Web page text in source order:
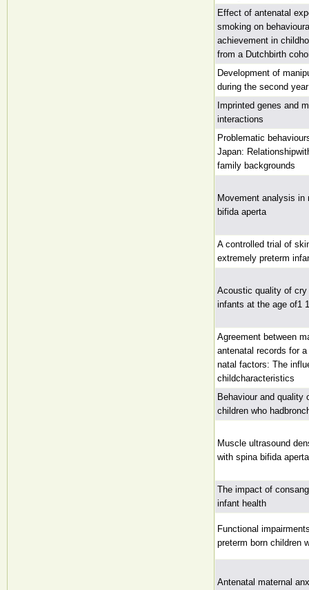
Effect of antenatal
smoking on
achievement in
from a Dutchbirth
Development of
during the second
Imprinted genes and
interactions
Problematic
Japan:
family backgrounds
Movement analysis in
bifida aperta
A controlled trial of
extremely preterm
Acoustic quality of cry
infants at the age of1
Agreement between
antenatal records for
natal factors: The
childcharacteristics
Behaviour and quality
children who
Muscle ultrasound
with spina bifida aperta
The impact of
infant health
Functional
preterm born children
Antenatal maternal